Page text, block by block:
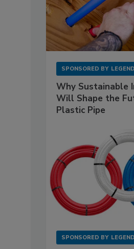
SPONSORED BY LEGEND
Why Sustainable
Will Shape the
Plastic Pipe
SPONSORED BY LEGEND